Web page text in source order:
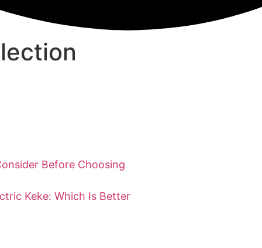
Before Choosing
Keke: Which Is Better